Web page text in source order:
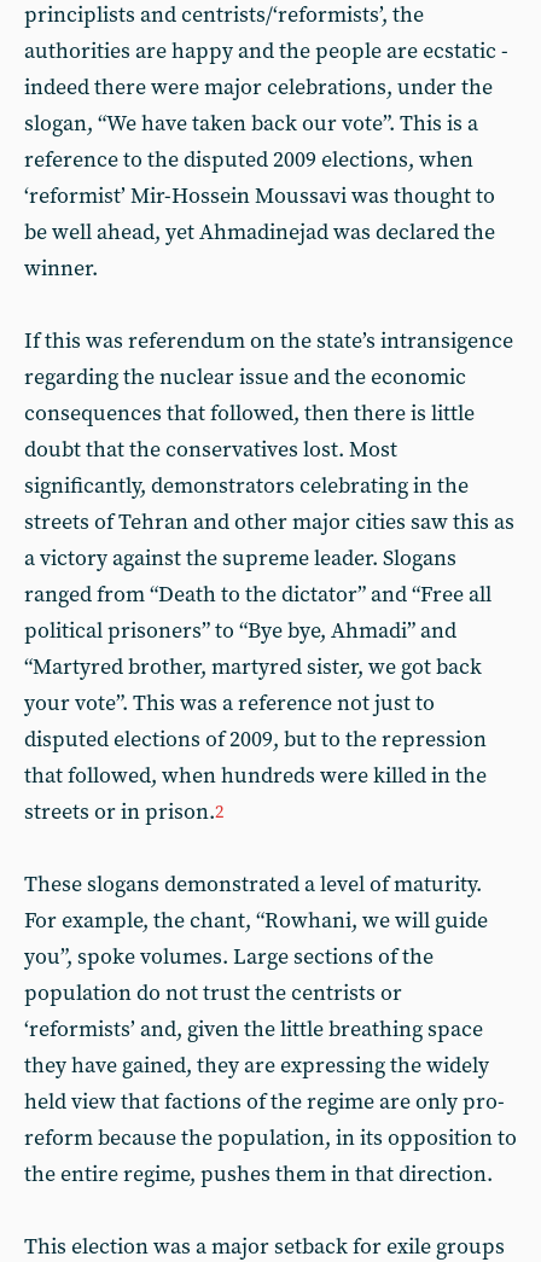
principlists and centrists/‘reformists’, the
authorities are happy and the people are ecstatic -
indeed there were major celebrations, under the
slogan, “We have taken back our vote”. This is a
reference to the disputed 2009 elections, when
‘reformist’ Mir-Hossein Moussavi was thought to
be well ahead, yet Ahmadinejad was declared the
winner.
If this was referendum on the state’s intransigence
regarding the nuclear issue and the economic
consequences that followed, then there is little
doubt that the conservatives lost. Most
significantly, demonstrators celebrating in the
streets of Tehran and other major cities saw this as
a victory against the supreme leader. Slogans
ranged from “Death to the dictator” and “Free all
political prisoners” to “Bye bye, Ahmadi” and
“Martyred brother, martyred sister, we got back
your vote”. This was a reference not just to
disputed elections of 2009, but to the repression
that followed, when hundreds were killed in the
streets or in prison.2
These slogans demonstrated a level of maturity.
For example, the chant, “Rowhani, we will guide
you”, spoke volumes. Large sections of the
population do not trust the centrists or
‘reformists’ and, given the little breathing space
they have gained, they are expressing the widely
held view that factions of the regime are only pro-
reform because the population, in its opposition to
the entire regime, pushes them in that direction.
This election was a major setback for exile groups